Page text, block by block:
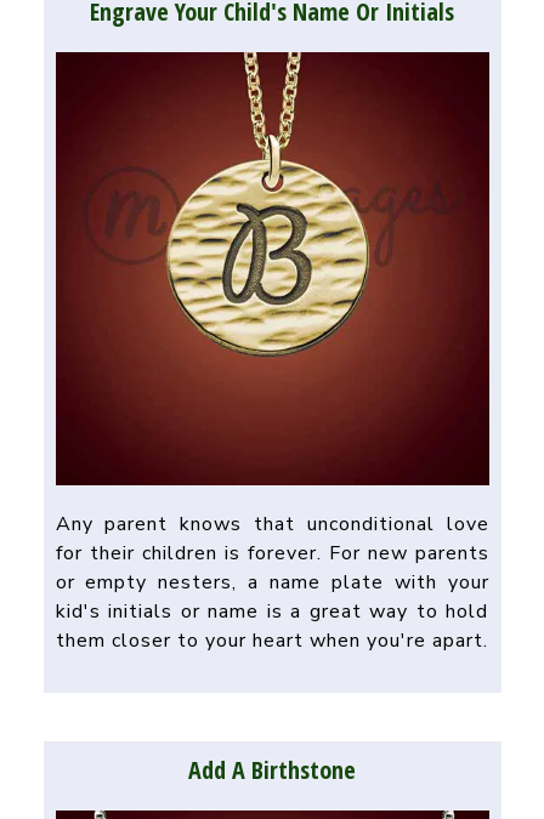
Engrave Your Child's Name Or Initials
Any parent knows that unconditional love
for their children is forever. For new parents
or empty nesters, a name plate with your
kid's initials or name is a great way to hold
them closer to your heart when you're apart.
Add A Birthstone